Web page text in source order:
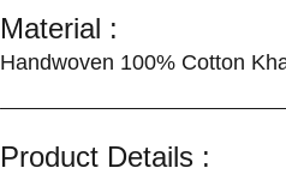
Material :
Handwoven 100% Cotton
Product Details :